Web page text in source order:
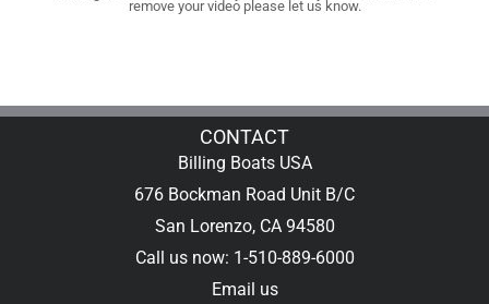
remove your video please let us know.
CONTACT
Billing Boats USA
676 Bockman Road Unit B/C
San Lorenzo, CA 94580
Call us now: 1-510-889-6000
Email us